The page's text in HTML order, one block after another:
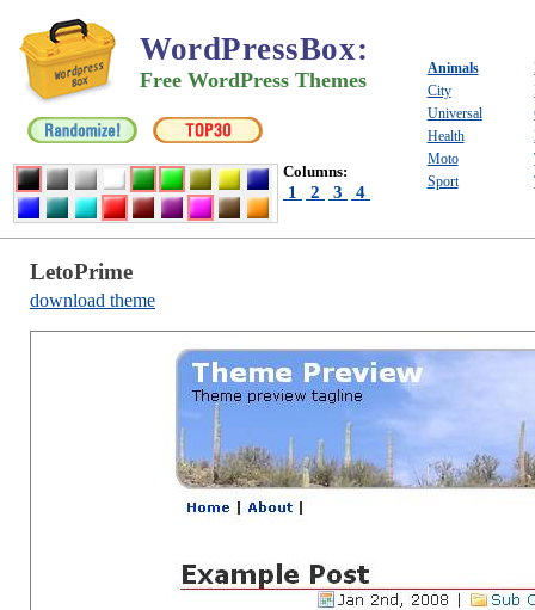
WordPressBox:
Free WordPress Themes
Columns:
1 2 3 4
Animals
City
Universal
Health
Moto
Sport
LetoPrime
download theme